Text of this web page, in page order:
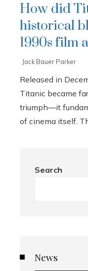
How did
historical
1990s film
Jack Bauer Parker
Released in
Titanic became
triumph—it
of cinema itself.
Search
News